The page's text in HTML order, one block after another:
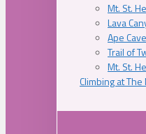
Mt. St.
Lava
Ape
Trail of
Mt. St.
Climbing at